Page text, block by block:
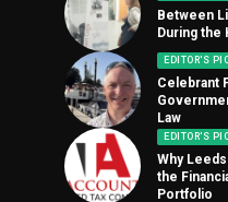
Between
During the
EDITOR'S
Celebrant
Law
EDITOR'S
Why
the
Portfolio